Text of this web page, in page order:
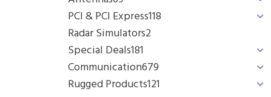
PCI & PCI Express118
Radar Simulators2
Special Deals181
Communication679
Rugged Products121